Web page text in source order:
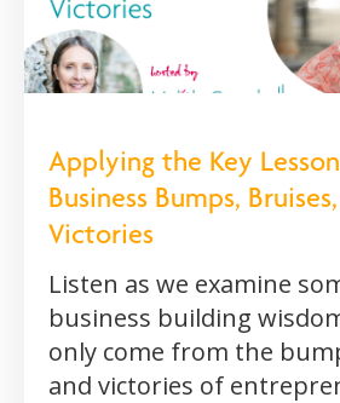
Applying the Key
Business Bumps,
Victories
Listen as we examine
business building
only come from the
and victories of